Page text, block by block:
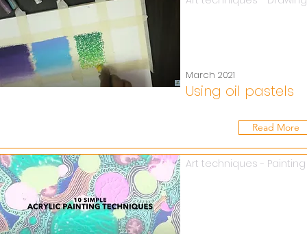
March 2021
Using oil pastels
Read More
Art techniques - Painting